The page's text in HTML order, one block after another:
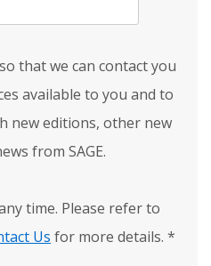
that we can contact you
available to you and to
new editions, other new
from SAGE.
time. Please refer to
Us for more details. *